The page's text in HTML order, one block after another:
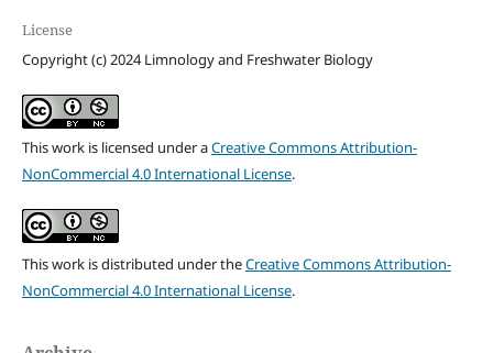
License
Copyright (c) 2024 Limnology and Freshwater Biology
This work is licensed under aCreative Commons Attribution-
NonCommercial 4.0 International License.
This work is distributed under theCreative Commons Attribution-
NonCommercial 4.0 International License.